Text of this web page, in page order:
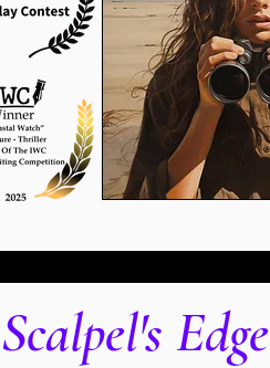
Scalpel's Edge